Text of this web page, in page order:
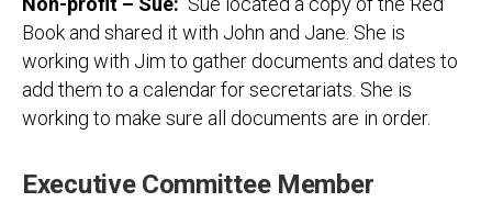
Book and shared it with John and Jane. She is
working with Jim to gather documents and dates to
add them to a calendar for secretariats. She is
working to make sure all documents are in order.
Executive Committee Member